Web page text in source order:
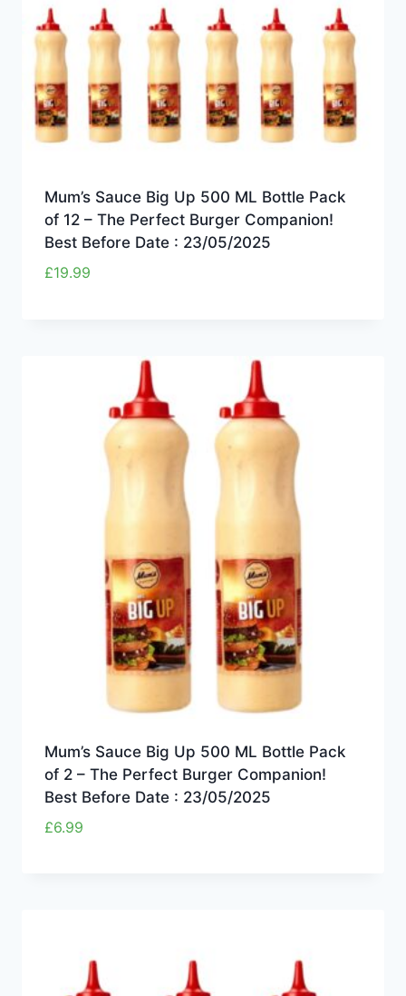
Mum’s Sauce Big Up 500 ML Bottle Pack
of 12 – The Perfect Burger Companion!
Best Before Date : 23/05/2025
£19.99
Mum’s Sauce Big Up 500 ML Bottle Pack
of 2 – The Perfect Burger Companion!
Best Before Date : 23/05/2025
£6.99